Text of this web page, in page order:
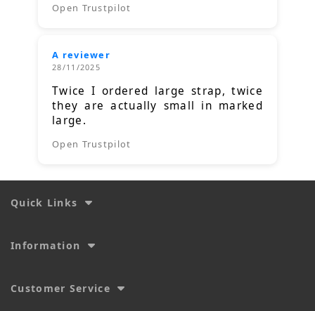
Open Trustpilot
A reviewer
28/11/2025
Twice I ordered large strap, twice
they are actually small in marked
large.
Open Trustpilot
Quick Links
Information
Customer Service